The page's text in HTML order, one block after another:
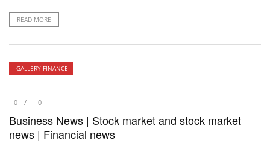
READ MORE
GALLERY FINANCE
0 0
Business News | Stock market and stock market
news | Financial news